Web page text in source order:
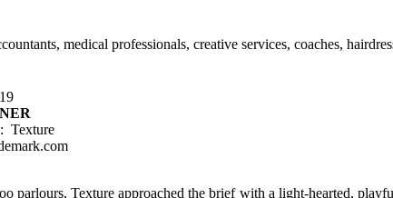
medical professionals, creative services, coaches,
Texture
parlours, Texture approached the brief with a light-hearted,